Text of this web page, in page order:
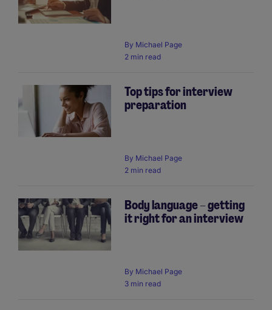
By Michael Page
2 min read
Top tips for interview
preparation
By Michael Page
2 min read
Body language – getting
it right for an interview
By Michael Page
3 min read